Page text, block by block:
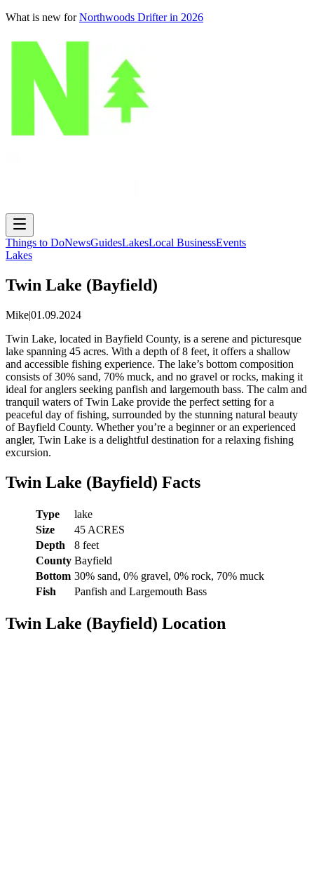
What is new for Northwoods Drifter in 2026
Things to DoNewsGuidesLakesLocal BusinessEvents
Lakes
Twin Lake (Bayfield)
Mike|01.09.2024
Twin Lake, located in Bayfield County, is a serene and picturesque
lake spanning 45 acres. With a depth of 8 feet, it offers a shallow
and accessible fishing experience. The lake’s bottom composition
consists of 30% sand, 70% muck, and no gravel or rocks, making it
ideal for anglers seeking panfish and largemouth bass. The calm and
tranquil waters of Twin Lake provide the perfect setting for a
peaceful day of fishing, surrounded by the stunning natural beauty
of Bayfield County. Whether you’re a beginner or an experienced
angler, Twin Lake is a delightful destination for a relaxing fishing
excursion.
Twin Lake (Bayfield) Facts
Type
lake
Size
45 ACRES
Depth
8 feet
County Bayfield
Bottom 30% sand, 0% gravel, 0% rock, 70% muck
Fish
Panfish and Largemouth Bass
Twin Lake (Bayfield) Location